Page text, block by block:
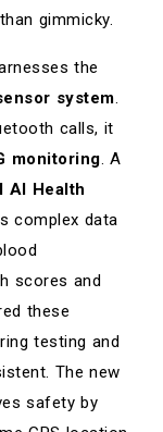
gimmicky.
the
system.
calls, it
monitoring. A
AI Health
complex data
scores and
these
testing and
The new
safety by